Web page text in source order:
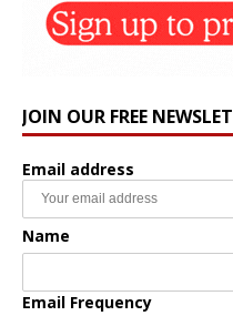
JOIN OUR FREE
Email address
Name
Email Frequency